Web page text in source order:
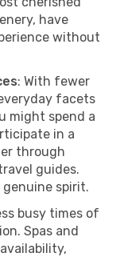
have
without
: With fewer
facets
might spend a
in a
through
guides.
spirit.
busy times of
Spas and